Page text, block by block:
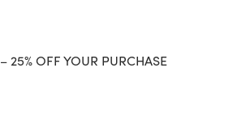
– 25% OFF YOUR PURCHASE